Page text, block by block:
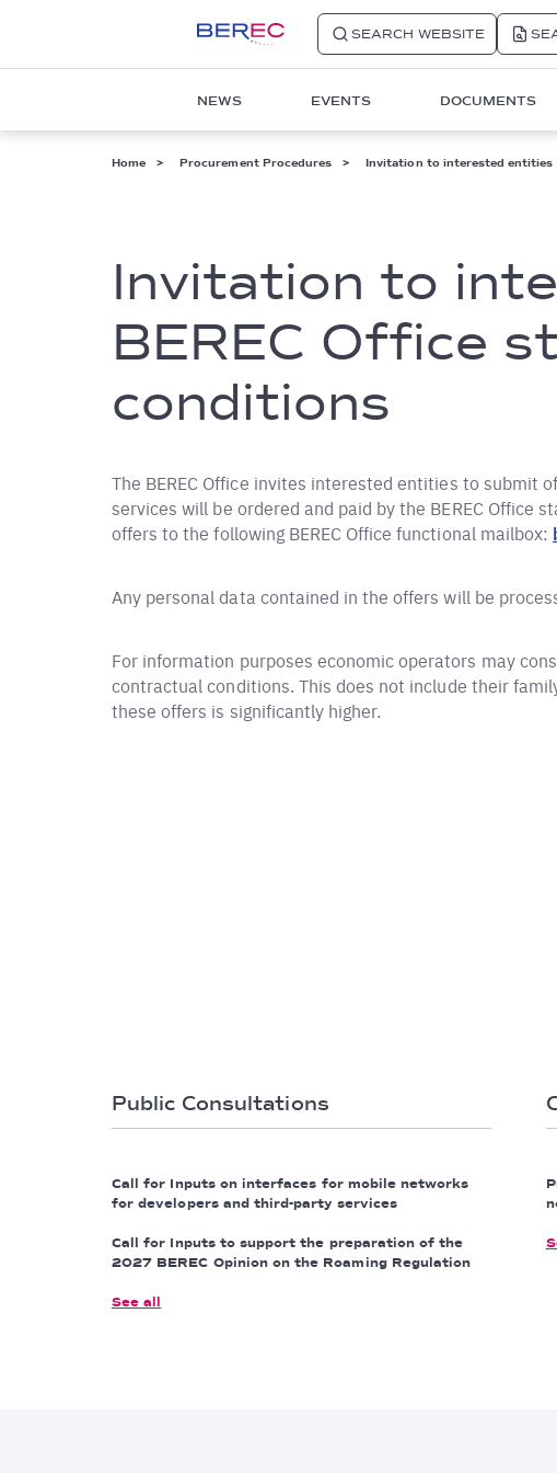
SEARCH WEBSITE
navigation
NEWS EVENTS DOCUMENTS
Breadcrumb
Home Procurement Procedures Invitation to interested entities
Invitation to
BEREC Office
conditions
The BEREC Office invites interested entities to submit
services will be ordered and paid by the BEREC Office
offers to the following BEREC Office functional mailbox:
Any personal data contained in the offers will be
For information purposes economic operators may
contractual conditions. This does not include their
these offers is significantly higher.
Public Consultations
Call for Inputs on interfaces for mobile networks
for developers and third-party services
Call for Inputs to support the preparation of the
2027 BEREC Opinion on the Roaming Regulation
See all